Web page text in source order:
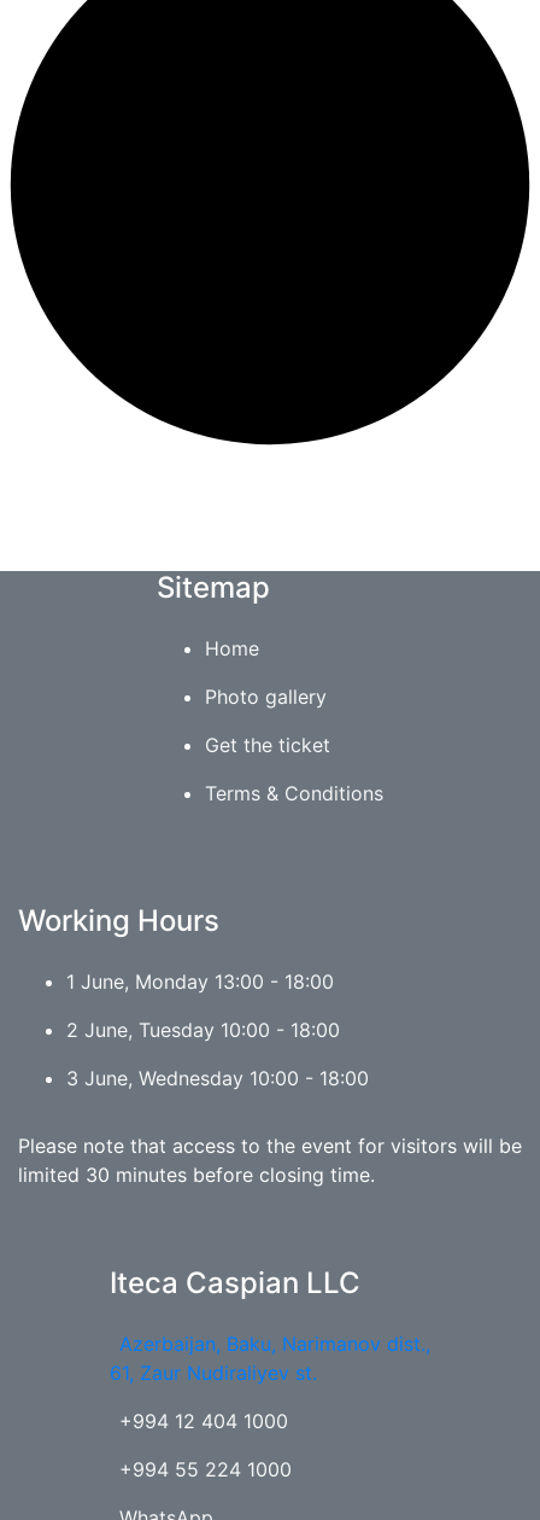
Sitemap
Home
Photo gallery
Get the ticket
Terms & Conditions
Working Hours
1 June, Monday 13:00 - 18:00
2 June, Tuesday 10:00 - 18:00
3 June, Wednesday 10:00 - 18:00
Please note that access to the event for visitors will be
limited 30 minutes before closing time.
Iteca Caspian LLC
Azerbaijan, Baku, Narimanov dist.,
61, Zaur Nudiraliyev st.
+994 12 404 1000
+994 55 224 1000